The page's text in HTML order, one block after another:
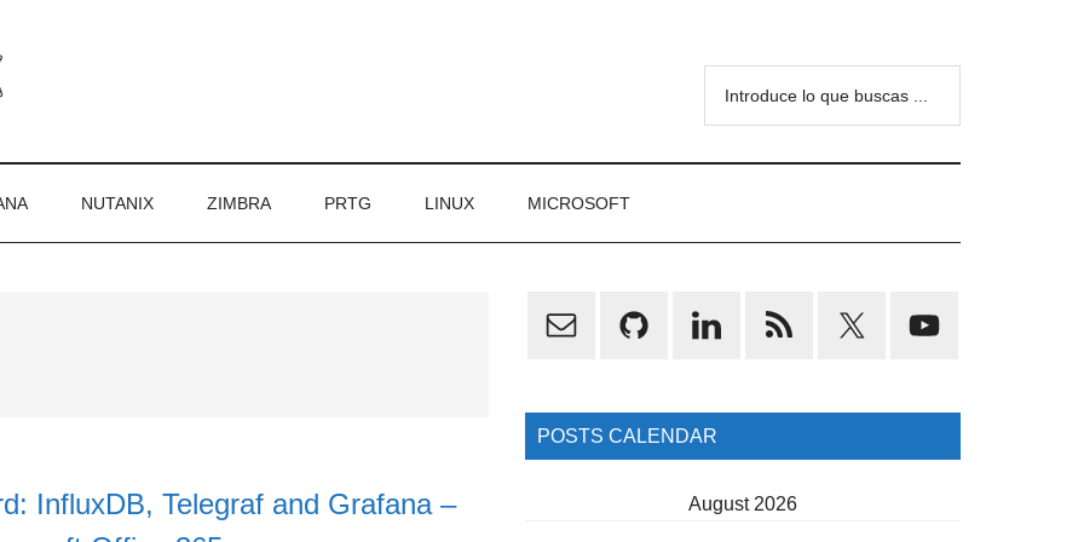
NUTANIX ZIMBRA PRTG LINUX MICROSOFT
InfluxDB, Telegraf and Grafana –
Primary
POSTS CALENDAR
August 2026